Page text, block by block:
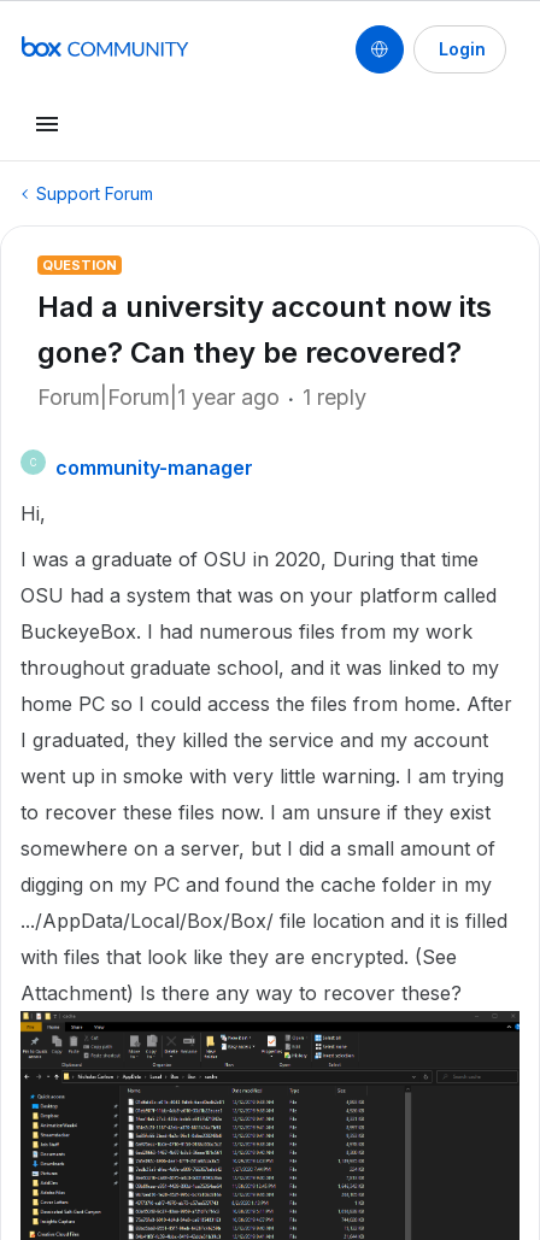
Login
Support Forum
QUESTION
Had a university account now its
gone? Can they be recovered?
Forum|Forum|1 year ago 1 reply
C
community-manager
Hi,
I was a graduate of OSU in 2020, During that time
OSU had a system that was on your platform called
BuckeyeBox. I had numerous files from my work
throughout graduate school, and it was linked to my
home PC so I could access the files from home. After
I graduated, they killed the service and my account
went up in smoke with very little warning. I am trying
to recover these files now. I am unsure if they exist
somewhere on a server, but I did a small amount of
digging on my PC and found the cache folder in my
.../AppData/Local/Box/Box/ file location and it is filled
with files that look like they are encrypted. (See
Attachment) Is there any way to recover these?